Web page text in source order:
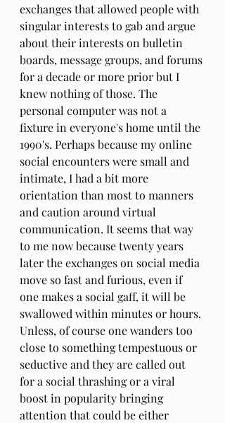
exchanges that allowed people with
singular interests to gab and argue
about their interests on bulletin
boards, message groups, and forums
for a decade or more prior but I
knew nothing of those. The
personal computer was not a
fixture in everyone's home until the
1990's. Perhaps because my online
social encounters were small and
intimate, I had a bit more
orientation than most to manners
and caution around virtual
communication. It seems that way
to me now because twenty years
later the exchanges on social media
move so fast and furious, even if
one makes a social gaff, it will be
swallowed within minutes or hours.
Unless, of course one wanders too
close to something tempestuous or
seductive and they are called out
for a social thrashing or a viral
boost in popularity bringing
attention that could be either